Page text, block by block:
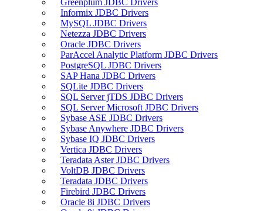
Greenplum JDBC Drivers
Informix JDBC Drivers
MySQL JDBC Drivers
Netezza JDBC Drivers
Oracle JDBC Drivers
ParAccel Analytic Platform JDBC Drivers
PostgreSQL JDBC Drivers
SAP Hana JDBC Drivers
SQLite JDBC Drivers
SQL Server jTDS JDBC Drivers
SQL Server Microsoft JDBC Drivers
Sybase ASE JDBC Drivers
Sybase Anywhere JDBC Drivers
Sybase IQ JDBC Drivers
Vertica JDBC Drivers
Teradata Aster JDBC Drivers
VoltDB JDBC Drivers
Teradata JDBC Drivers
Firebird JDBC Drivers
Oracle 8i JDBC Drivers